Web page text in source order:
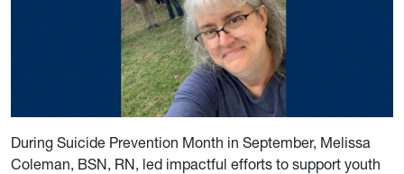
During Suicide Prevention Month in September, Melissa
Coleman, BSN, RN, led impactful efforts to support youth